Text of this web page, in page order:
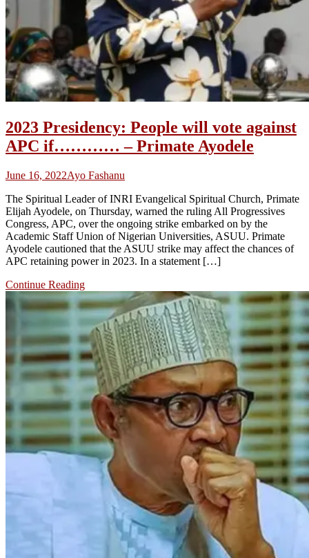
2023 Presidency: People will vote against
APC if………… – Primate Ayodele
June 16, 2022Ayo Fashanu
The Spiritual Leader of INRI Evangelical Spiritual Church, Primate
Elijah Ayodele, on Thursday, warned the ruling All Progressives
Congress, APC, over the ongoing strike embarked on by the
Academic Staff Union of Nigerian Universities, ASUU. Primate
Ayodele cautioned that the ASUU strike may affect the chances of
APC retaining power in 2023. In a statement […]
Continue Reading